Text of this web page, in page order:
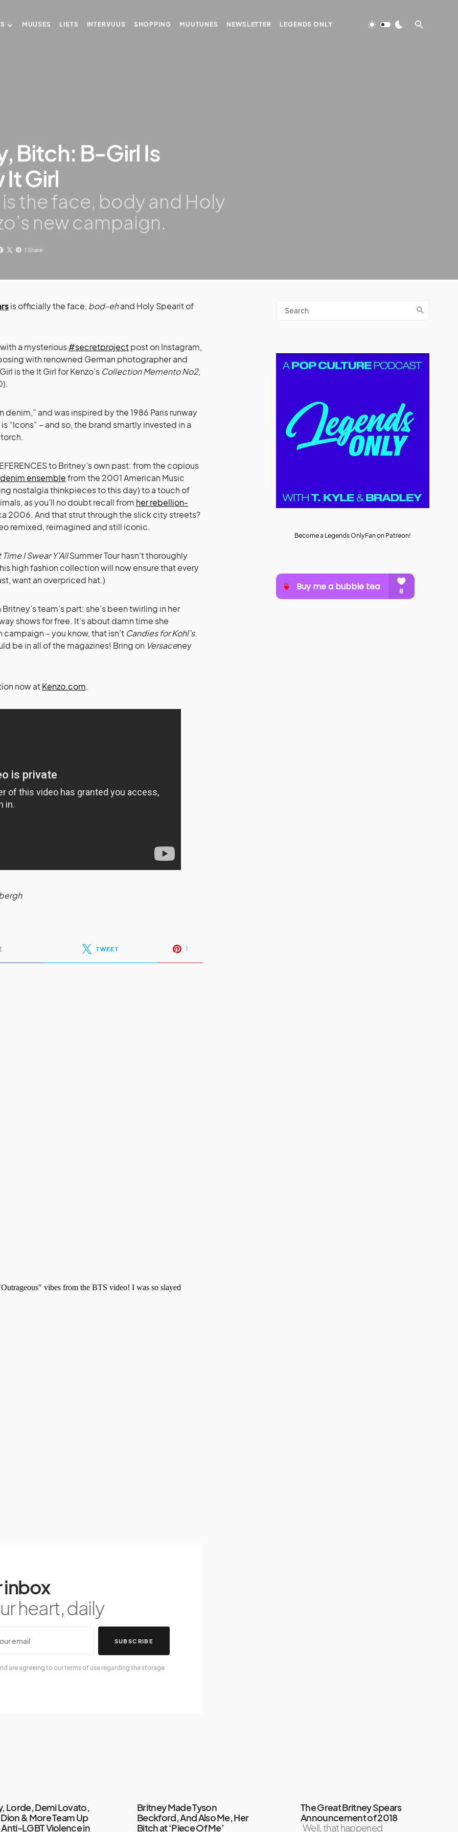
MUUSES LISTS INTERVUUS SHOPPING MUUTUNES NEWSLETTER LEGENDS ONLY
Bitch: B-Girl Is
It Girl
the face, body and Holy
new campaign.
1 Share
is officially the face, bod-ehand Holy Spearit of
a mysterious#secretprojectpost on Instagram,
with renowned German photographer and
is the It Girl for Kenzo’s Collection Memento No2,
and was inspired by the 1986 Paris runway
“Icons” – and so, the brand smartly invested in a
to Britney’s own past: from the copious
ensemblefrom the 2001 American Music
nostalgia thinkpieces to this day) to a touch of
as you’ll no doubt recall from her rebellion-
2006. And that strut through the slick city streets?
remixed, reimagined and still iconic.
I Swear Y’AllSummer Tour hasn’t thoroughly
high fashion collection will now ensure that every
want an overpriced hat.)
team’s part: she’s been twirling in her
shows for free. It’s about damn time she
– you know, that isn’t Candies for Kohl’s.
be in all of the magazines! Bring on Versaceney
now atKenzo.com.
TWEET 1
inbox
heart, daily
SUBSCRIBE
are agreeing to our terms of use regarding the storage
Become a Legends OnlyFan on Patreon!
Lorde, Demi Lovato,
& More Team Up
LGBT Violence in
Britney Made Tyson
Beckford, And Also Me, Her
Bitch at ‘Piece Of Me’
The Great Britney Spears
Announcement of 2018
Well, that happened